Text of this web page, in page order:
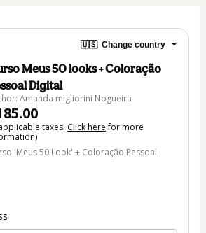
🇺🇸 Change country
Meus 50 looks + Coloração
Digital
Amanda migliorini Nogueira
taxes. Click herefor more
'Meus 50 Look' + Coloração Pessoal